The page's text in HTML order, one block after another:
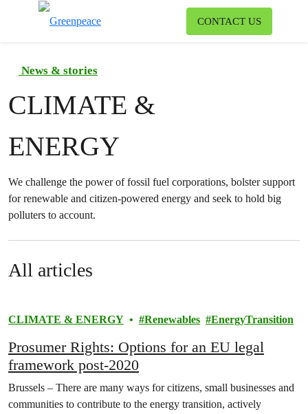
CONTACT US
News & stories
CLIMATE &
ENERGY
We challenge the power of fossil fuel corporations, bolster support
for renewable and citizen-powered energy and seek to hold big
polluters to account.
All articles
CLIMATE & ENERGY Renewables EnergyTransition
Prosumer Rights: Options for an EU legal
framework post-2020
Brussels – There are many ways for citizens, small businesses and
communities to contribute to the energy transition, actively